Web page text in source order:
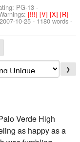
PG-13 -
[!!!][V][X][R]-
2007-10-25 - 1180 words -
❯
Verde High
as happy as a